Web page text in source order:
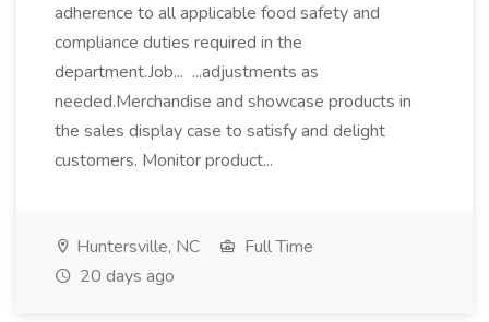
adherence to all applicable food safety and
compliance duties required in the
department.Job... ...adjustments as
needed.Merchandise and showcase products in
the sales display case to satisfy and delight
customers. Monitor product...
Huntersville, NC
Full Time
20 days ago